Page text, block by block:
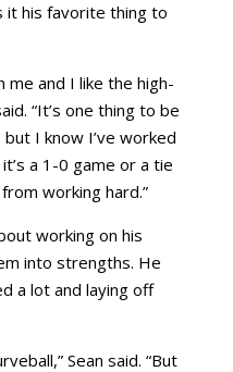
it his favorite thing to
me and I like the high-
“It’s one thing to be
I know I’ve worked
a 1-0 game or a tie
working hard.”
working on his
into strengths. He
a lot and laying off
Sean said. “But